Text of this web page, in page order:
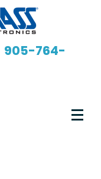
905-764-